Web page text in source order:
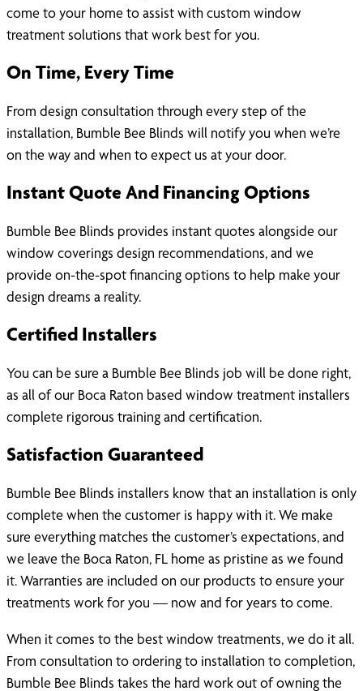
come to your home to assist with custom window
treatment solutions that work best for you.
On Time, Every Time
From design consultation through every step of the
installation, Bumble Bee Blinds will notify you when we’re
on the way and when to expect us at your door.
Instant Quote And Financing Options
Bumble Bee Blinds provides instant quotes alongside our
window coverings design recommendations, and we
provide on-the-spot financing options to help make your
design dreams a reality.
Certified Installers
You can be sure a Bumble Bee Blinds job will be done right,
as all of our Boca Raton based window treatment installers
complete rigorous training and certification.
Satisfaction Guaranteed
Bumble Bee Blinds installers know that an installation is only
complete when the customer is happy with it. We make
sure everything matches the customer’s expectations, and
we leave the Boca Raton, FL home as pristine as we found
it. Warranties are included on our products to ensure your
treatments work for you — now and for years to come.
When it comes to the best window treatments, we do it all.
From consultation to ordering to installation to completion,
Bumble Bee Blinds takes the hard work out of owning the